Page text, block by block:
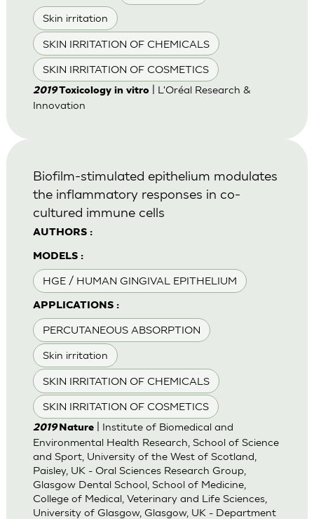
Skin irritation
SKIN IRRITATION OF CHEMICALS
SKIN IRRITATION OF COSMETICS
2019Toxicology in vitro| L'Oréal Research &
Innovation
AUTHORS :
MODELS :
HGE / HUMAN GINGIVAL EPITHELIUM
APPLICATIONS :
PERCUTANEOUS ABSORPTION
Skin irritation
SKIN IRRITATION OF CHEMICALS
SKIN IRRITATION OF COSMETICS
Biofilm-stimulated epithelium modulates
the inflammatory responses in co-
cultured immune cells
2019 Nature| Institute of Biomedical and
Environmental Health Research, School of Science
and Sport, University of the West of Scotland,
Paisley, UK - Oral Sciences Research Group,
Glasgow Dental School, School of Medicine,
College of Medical, Veterinary and Life Sciences,
University of Glasgow, Glasgow, UK - Department